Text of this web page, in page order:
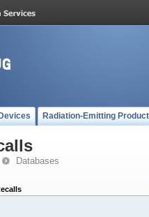
Radiation-Emitting
Databases